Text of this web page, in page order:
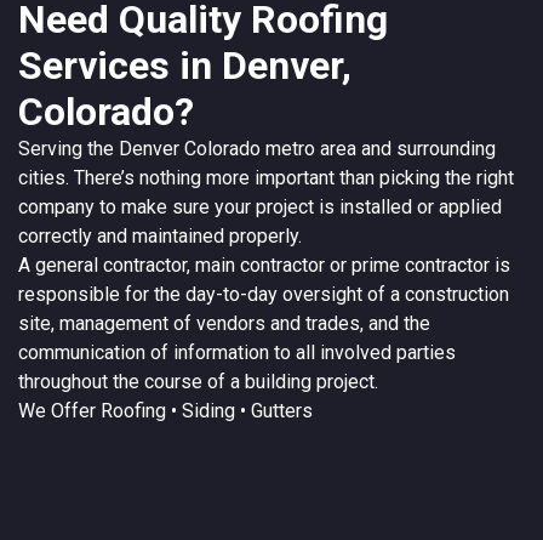
Need Quality Roofing
Services in Denver,
Colorado?
Serving the Denver Colorado metro area and surrounding
cities. There’s nothing more important than picking the right
company to make sure your project is installed or applied
correctly and maintained properly.
A general contractor, main contractor or prime contractor is
responsible for the day-to-day oversight of a construction
site, management of vendors and trades, and the
communication of information to all involved parties
throughout the course of a building project.
We Offer Roofing • Siding • Gutters